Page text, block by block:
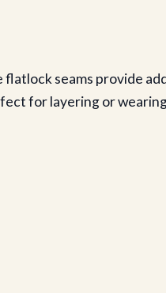
seams provide
for layering or